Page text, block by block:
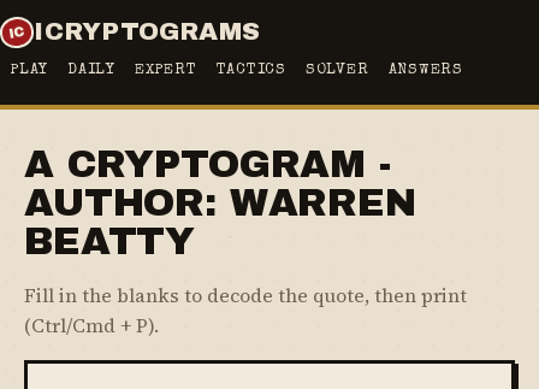
ICRYPTOGRAMS
PLAY DAILY EXPERT TACTICS SOLVER ANSWERS
A CRYPTOGRAM -
AUTHOR: WARREN
BEATTY
Fill in the blanks to decode the quote, then print
(Ctrl/Cmd + P).